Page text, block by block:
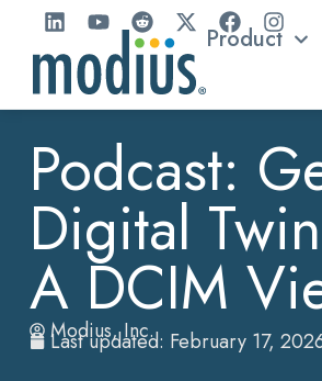
Product
Podcast:
Digital
A DCIM
Modius, Inc.
Last updated: February 17,